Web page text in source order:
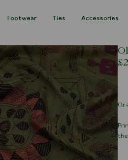
Footwear Ties Accessories
Out of
the